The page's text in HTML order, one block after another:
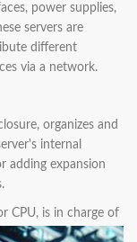
power supplies,
servers are
different
via a network.
organizes and
internal
adding expansion
CPU, is in charge of